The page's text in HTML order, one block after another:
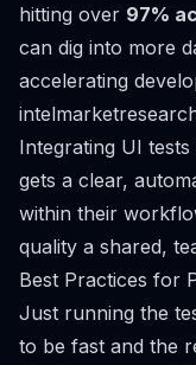
hitting over 97%
can dig into more
accelerating
Integrating UI
gets a clear,
within their
quality a shared,
Best Practices for
Just running the
to be fast and the